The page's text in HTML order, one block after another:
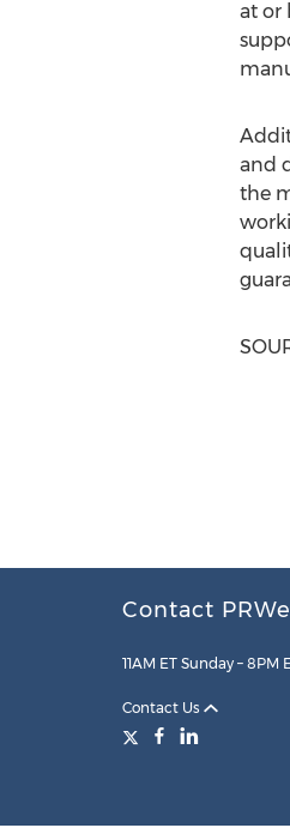
at or
and
the
Contact
11AM ET Sunday – 8PM
Contact Us